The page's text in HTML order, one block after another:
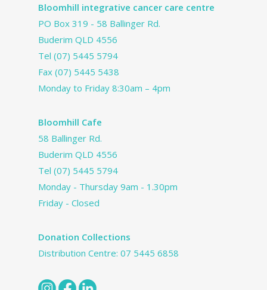
Bloomhill integrative cancer care centre
PO Box 319 - 58 Ballinger Rd.
Buderim QLD 4556
Tel (07) 5445 5794
Fax (07) 5445 5438
Monday to Friday 8:30am – 4pm
Bloomhill Cafe
58 Ballinger Rd.
Buderim QLD 4556
Tel (07) 5445 5794
Monday - Thursday 9am - 1.30pm
Friday - Closed
Donation Collections
Distribution Centre: 07 5445 6858